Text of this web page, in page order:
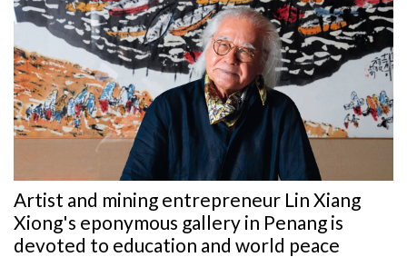
Artist and mining entrepreneur Lin Xiang
Xiong's eponymous gallery in Penang is
devoted to education and world peace